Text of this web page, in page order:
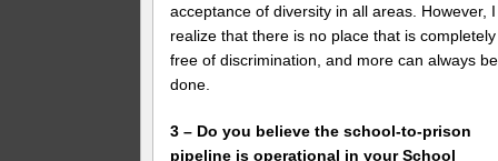
acceptance of diversity in all areas. However, I
realize that there is no place that is completely
free of discrimination, and more can always be
done.
3 – Do you believe the school-to-prison
pipeline is operational in your School